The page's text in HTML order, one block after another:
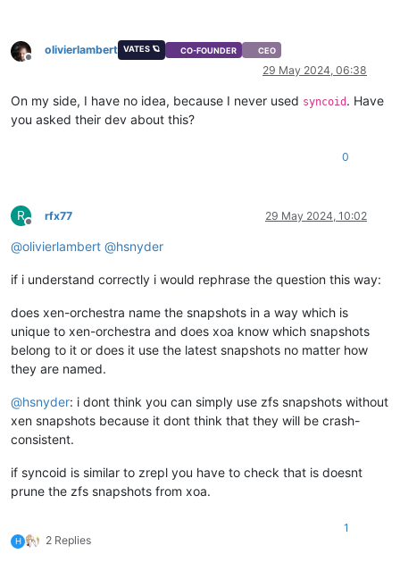
Offline
olivierlambert VATES 🪐 CO-FOUNDER CEO
29 May 2024, 06:38
On my side, I have no idea, because I never used syncoid . Have
you asked their dev about this?
0
R
Offline
rfx77 29 May 2024, 10:02
@olivierlambert @hsnyder
if i understand correctly i would rephrase the question this way:
does xen-orchestra name the snapshots in a way which is
unique to xen-orchestra and does xoa know which snapshots
belong to it or does it use the latest snapshots no matter how
they are named.
@hsnyder: i dont think you can simply use zfs snapshots without
xen snapshots because it dont think that they will be crash-
consistent.
if syncoid is similar to zrepl you have to check that is doesnt
prune the zfs snapshots from xoa.
H 2 Replies
1